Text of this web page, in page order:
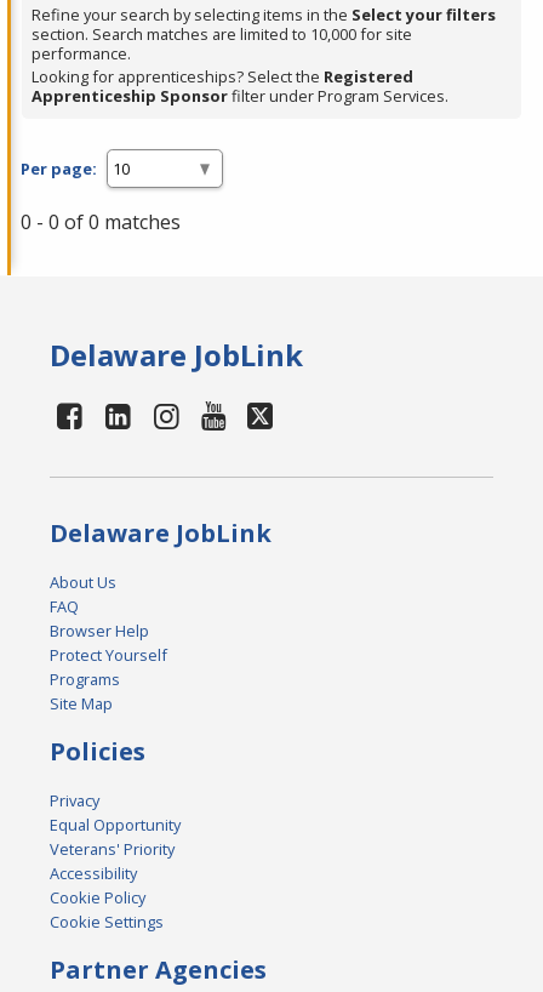
Refine your search by selecting items in the Select your filters
section. Search matches are limited to 10,000 for site
performance.
Looking for apprenticeships? Select the Registered
Apprenticeship Sponsorfilter under Program Services.
Per page:
0 - 0 of 0 matches
Delaware JobLink
Delaware JobLink
About Us
FAQ
Browser Help
Protect Yourself
Programs
Site Map
Policies
Privacy
Equal Opportunity
Veterans' Priority
Accessibility
Cookie Policy
Cookie Settings
Partner Agencies